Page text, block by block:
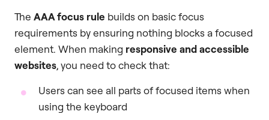
The AAA focus rule builds on basic focus
requirements by ensuring nothing blocks a focused
element. When making responsive and accessible
websites, you need to check that:
Users can see all parts of focused items when
using the keyboard